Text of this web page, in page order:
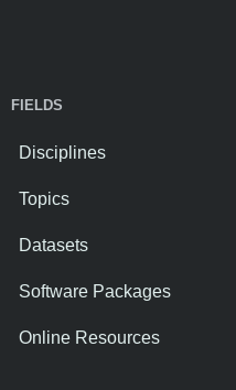
FIELDS
Disciplines
Topics
Datasets
Software Packages
Online Resources